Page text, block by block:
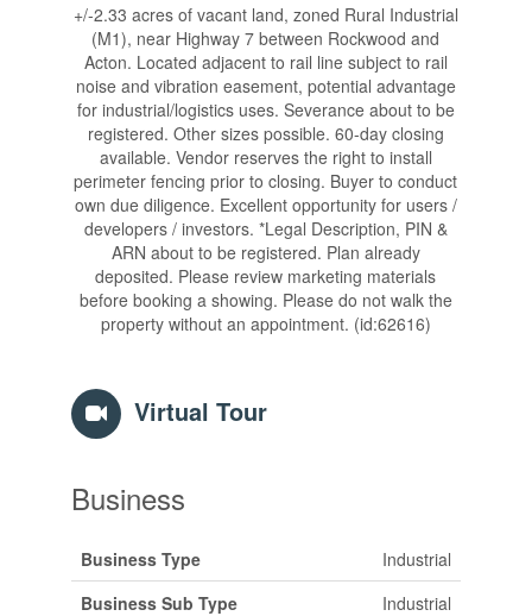
+/-2.33 acres of vacant land, zoned Rural Industrial
(M1), near Highway 7 between Rockwood and
Acton. Located adjacent to rail line subject to rail
noise and vibration easement, potential advantage
for industrial/logistics uses. Severance about to be
registered. Other sizes possible. 60-day closing
available. Vendor reserves the right to install
perimeter fencing prior to closing. Buyer to conduct
own due diligence. Excellent opportunity for users /
developers / investors. *Legal Description, PIN &
ARN about to be registered. Plan already
deposited. Please review marketing materials
before booking a showing. Please do not walk the
property without an appointment. (id:62616)
Virtual Tour
Business
Business Type
Industrial
Business Sub Type
Industrial